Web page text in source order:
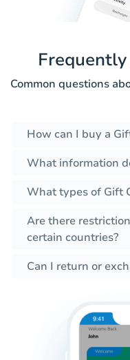
Common questions
How can I buy a
What information
What types of Gift
Are there
certain countries?
Can I return or